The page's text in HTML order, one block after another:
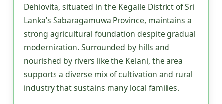
Dehiovita, situated in the Kegalle District of Sri
Lanka’s Sabaragamuwa Province, maintains a
strong agricultural foundation despite gradual
modernization. Surrounded by hills and
nourished by rivers like the Kelani, the area
supports a diverse mix of cultivation and rural
industry that sustains many local families.